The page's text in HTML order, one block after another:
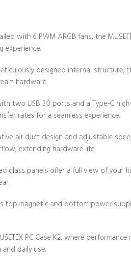
with 6 PWM ARGB fans, the
experience.
designed internal structure,
hardware.
two USB 3.0 ports and a Type-C
rates for a seamless experience.
air duct design and adjustable
extending hardware life.
glass panels offer a full view of your
top magnetic and bottom power
PC Case K2, where
daily use.